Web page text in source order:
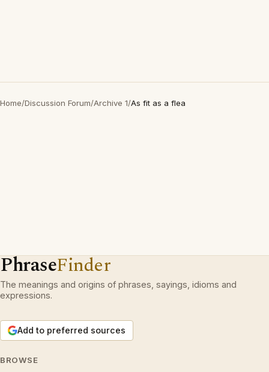
Home/Discussion Forum/Archive 1/As fit as a flea
PhraseFinder
The meanings and origins of phrases, sayings, idioms and
expressions.
Add to preferred sources
BROWSE